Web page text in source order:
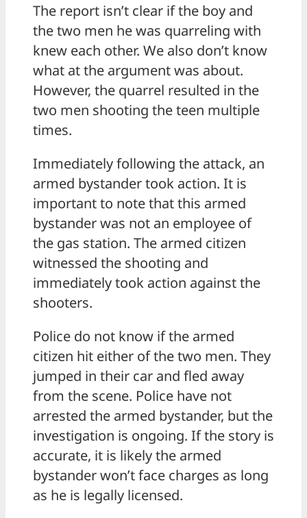
The report isn’t clear if the boy and
the two men he was quarreling with
knew each other. We also don’t know
what at the argument was about.
However, the quarrel resulted in the
two men shooting the teen multiple
times.
Immediately following the attack, an
armed bystander took action. It is
important to note that this armed
bystander was not an employee of
the gas station. The armed citizen
witnessed the shooting and
immediately took action against the
shooters.
Police do not know if the armed
citizen hit either of the two men. They
jumped in their car and fled away
from the scene. Police have not
arrested the armed bystander, but the
investigation is ongoing. If the story is
accurate, it is likely the armed
bystander won’t face charges as long
as he is legally licensed.